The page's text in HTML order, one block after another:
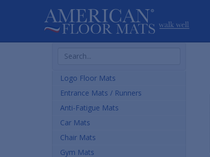
Search
Products
Logo Floor Mats
Entrance Mats / Runners
Anti-Fatigue Mats
Car Mats
Chair Mats
Gym Mats